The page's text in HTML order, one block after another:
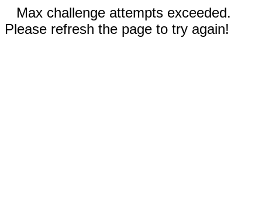
Max challenge attempts exceeded.
Please refresh the page to try again!